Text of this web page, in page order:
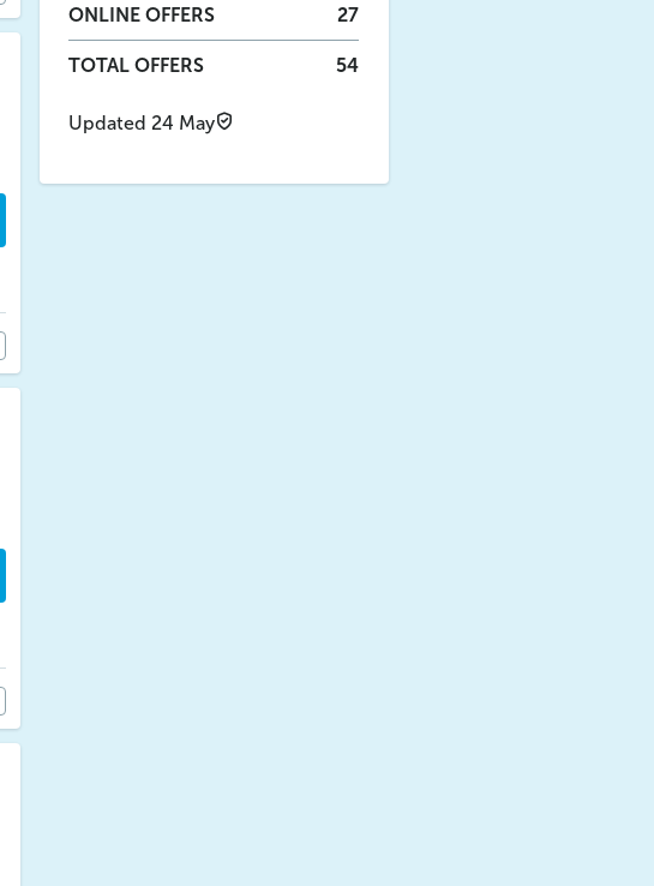
ONLINE OFFERS 27
TOTAL OFFERS 54
Updated 24 May